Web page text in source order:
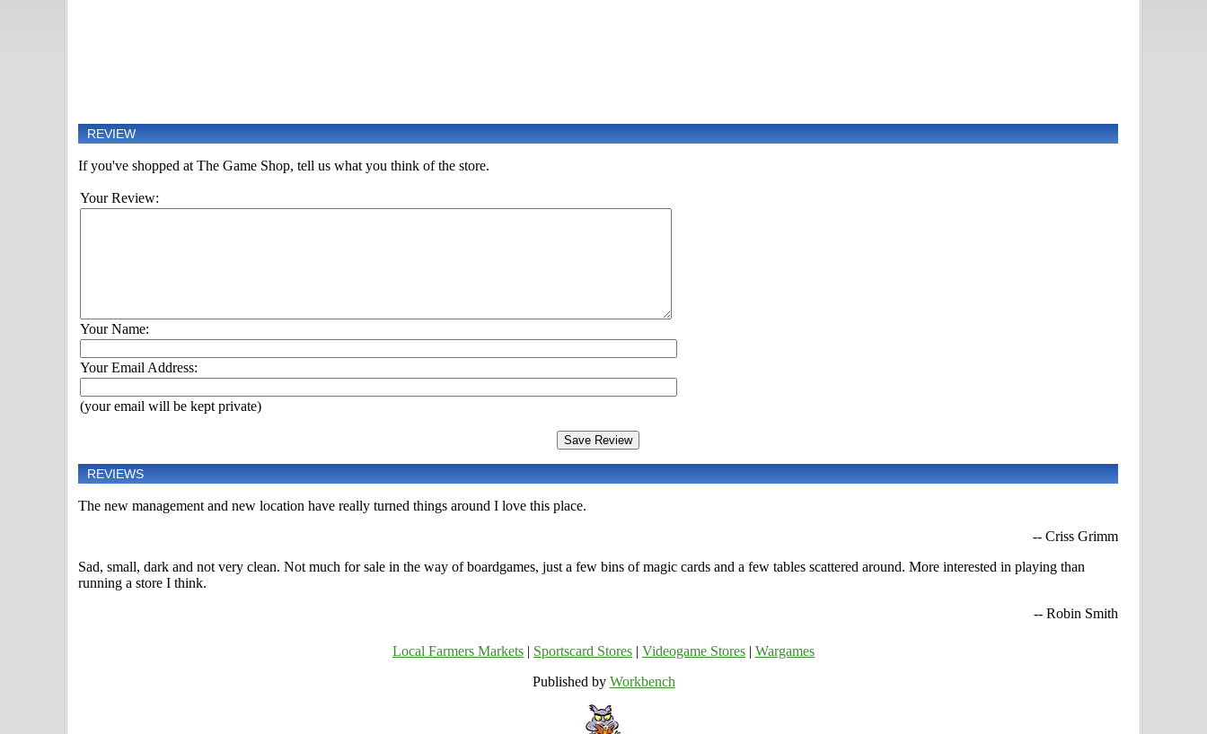
REVIEW
If you've shopped at The Game Shop, tell us what you think of the store.
Your Review:
Your Name:
Your Email Address:
(your email will be kept private)
REVIEWS
The new management and new location have really turned things around I love this place.
-- Criss Grimm
Sad, small, dark and not very clean. Not much for sale in the way of boardgames, just a few bins of magic cards and a few tables scattered around. More interested in playing than
running a store I think.
-- Robin Smith
Local Farmers Markets Sportscard Stores Videogame Stores
Wargames
Published by Workbench